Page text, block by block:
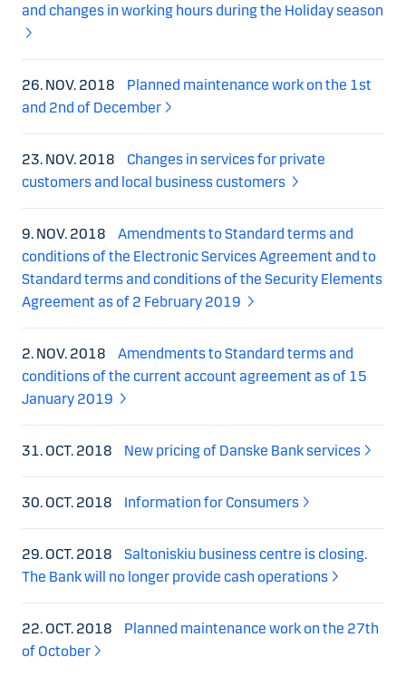
and changes in working hours during the Holiday season
26. NOV. 2018
Planned maintenance work on the 1st
and 2nd of December
23. NOV. 2018
Changes in services for private
customers and local business customers
9. NOV. 2018
Amendments to Standard terms and
conditions of the Electronic Services Agreement and to
Standard terms and conditions of the Security Elements
Agreement as of 2 February 2019
2. NOV. 2018
Amendments to Standard terms and
conditions of the current account agreement as of 15
January 2019
31. OCT. 2018 New pricing of Danske Bank services
30. OCT. 2018 Information for Consumers
29. OCT. 2018
Saltoniskiu business centre is closing.
The Bank will no longer provide cash operations
22. OCT. 2018
Planned maintenance work on the 27th
of October